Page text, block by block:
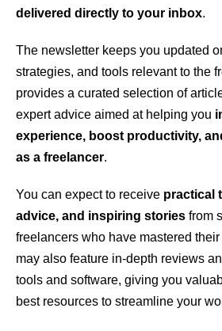
delivered directly to your inbox.
The newsletter keeps you updated
strategies, and tools relevant to the
provides a curated selection of
expert advice aimed at helping you
experience, boost productivity,
as a freelancer.
You can expect to receive practical
advice, and inspiring stories from
freelancers who have mastered
may also feature in-depth reviews
tools and software, giving you
best resources to streamline your